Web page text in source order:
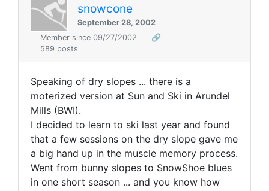
snowcone
September 28, 2002
Member since 09/27/2002
🔗
589 posts
Speaking of dry slopes ... there is a
moterized version at Sun and Ski in Arundel
Mills (BWI).
I decided to learn to ski last year and found
that a few sessions on the dry slope gave me
a big hand up in the muscle memory process.
Went from bunny slopes to SnowShoe blues
in one short season ... and you know how